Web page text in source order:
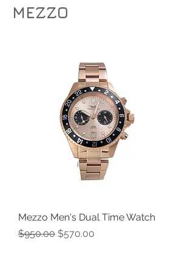
MEZZO
Mezzo Men's Dual Time Watch
Regular Price
$950.00 Sale Price
$570.00